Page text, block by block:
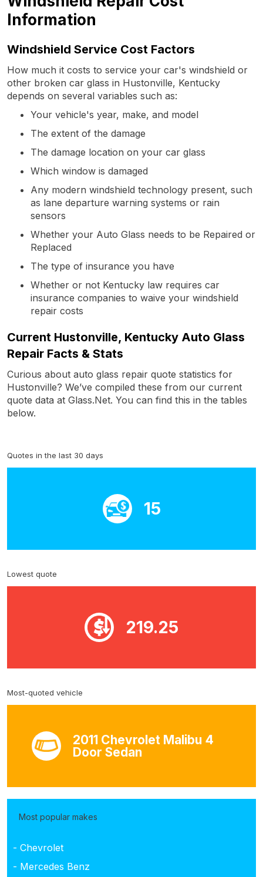
Information
Windshield Service Cost Factors
How much it costs to service your car's windshield or
other broken car glass in Hustonville, Kentucky
depends on several variables such as:
Your vehicle's year, make, and model
The extent of the damage
The damage location on your car glass
Which window is damaged
Any modern windshield technology present, such
as lane departure warning systems or rain
sensors
Whether your Auto Glass needs to be Repaired or
Replaced
The type of insurance you have
Whether or not Kentucky law requires car
insurance companies to waive your windshield
repair costs
Current Hustonville, Kentucky Auto Glass
Repair Facts & Stats
Curious about auto glass repair quote statistics for
Hustonville? We’ve compiled these from our current
quote data at Glass.Net. You can find this in the tables
below.
Quotes in the last 30 days
15
Lowest quote
219.25
Most-quoted vehicle
2011 Chevrolet Malibu 4
Door Sedan
Most popular makes
- Chevrolet
- Mercedes Benz